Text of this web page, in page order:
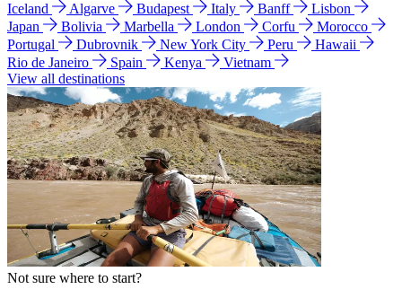
Iceland Algarve Budapest Italy Banff
Lisbon
Japan
Bolivia Marbella London Corfu
Morocco
Portugal
Dubrovnik New York City Peru
Hawaii
Rio de Janeiro
Spain Kenya
Vietnam
View all destinations
Not sure where to start?